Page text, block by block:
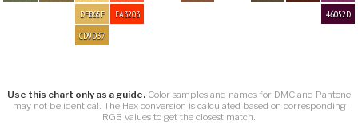
DFB65F
CD9D37
FA3203
46052D
Use this chart only as a guide. Color samples and names for DMC and Pantone
may not be identical. The Hex conversion is calculated based on corresponding
RGB values to get the closest match.